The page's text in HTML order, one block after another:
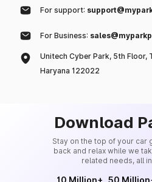
For support:
For Business:
Unitech Cyber Park, 5th Floor,
Haryana 122022
Download
Stay on the top of your car
back and relax while we
related needs, all
10 Million+ 50